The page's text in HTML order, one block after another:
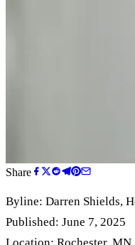
Share
Byline: Darren Shields,
Published: June 7, 2025